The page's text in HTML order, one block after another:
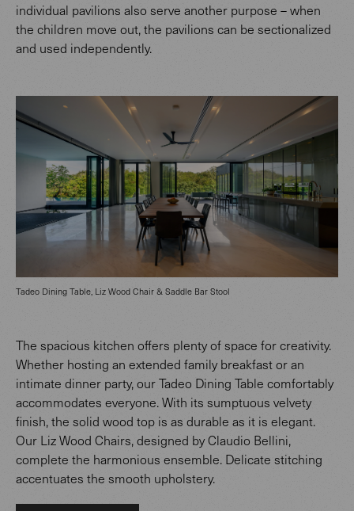
individual pavilions also serve another purpose – when
the children move out, the pavilions can be sectionalized
and used independently.
Tadeo Dining Table, Liz Wood Chair & Saddle Bar Stool
The spacious kitchen offers plenty of space for creativity.
Whether hosting an extended family breakfast or an
intimate dinner party, our Tadeo Dining Table comfortably
accommodates everyone. With its sumptuous velvety
finish, the solid wood top is as durable as it is elegant.
Our Liz Wood Chairs, designed by Claudio Bellini,
complete the harmonious ensemble. Delicate stitching
accentuates the smooth upholstery.